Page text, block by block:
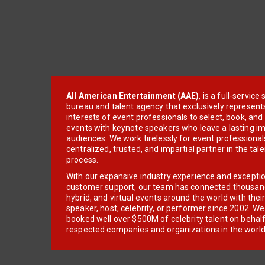
All American Entertainment (AAE), is a full-service
bureau and talent agency that exclusively
interests of event professionals to select, book, and
events with keynote speakers who leave a lasting
audiences. We work tirelessly for event
centralized, trusted, and impartial partner in the
process.
With our expansive industry experience and
customer support, our team has connected
hybrid, and virtual events around the world with
speaker, host, celebrity, or performer since 2002.
booked well over $500M of celebrity talent on
respected companies and organizations in the